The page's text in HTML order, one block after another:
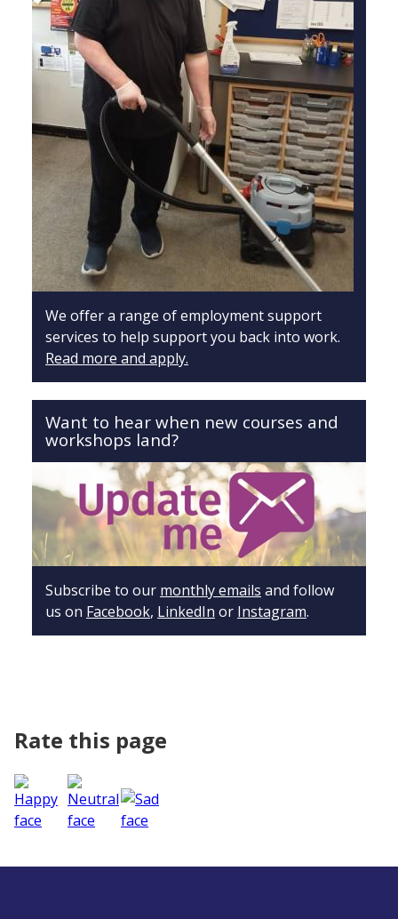
We offer a range of employment support
services to help support you back into work.
Read more and apply.
Want to hear when new courses and
workshops land?
Subscribe to our monthly emails and follow
us on Facebook, LinkedIn or Instagram.
Rate this page